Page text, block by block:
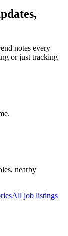
notes every
or just tracking
nearby
All job listings